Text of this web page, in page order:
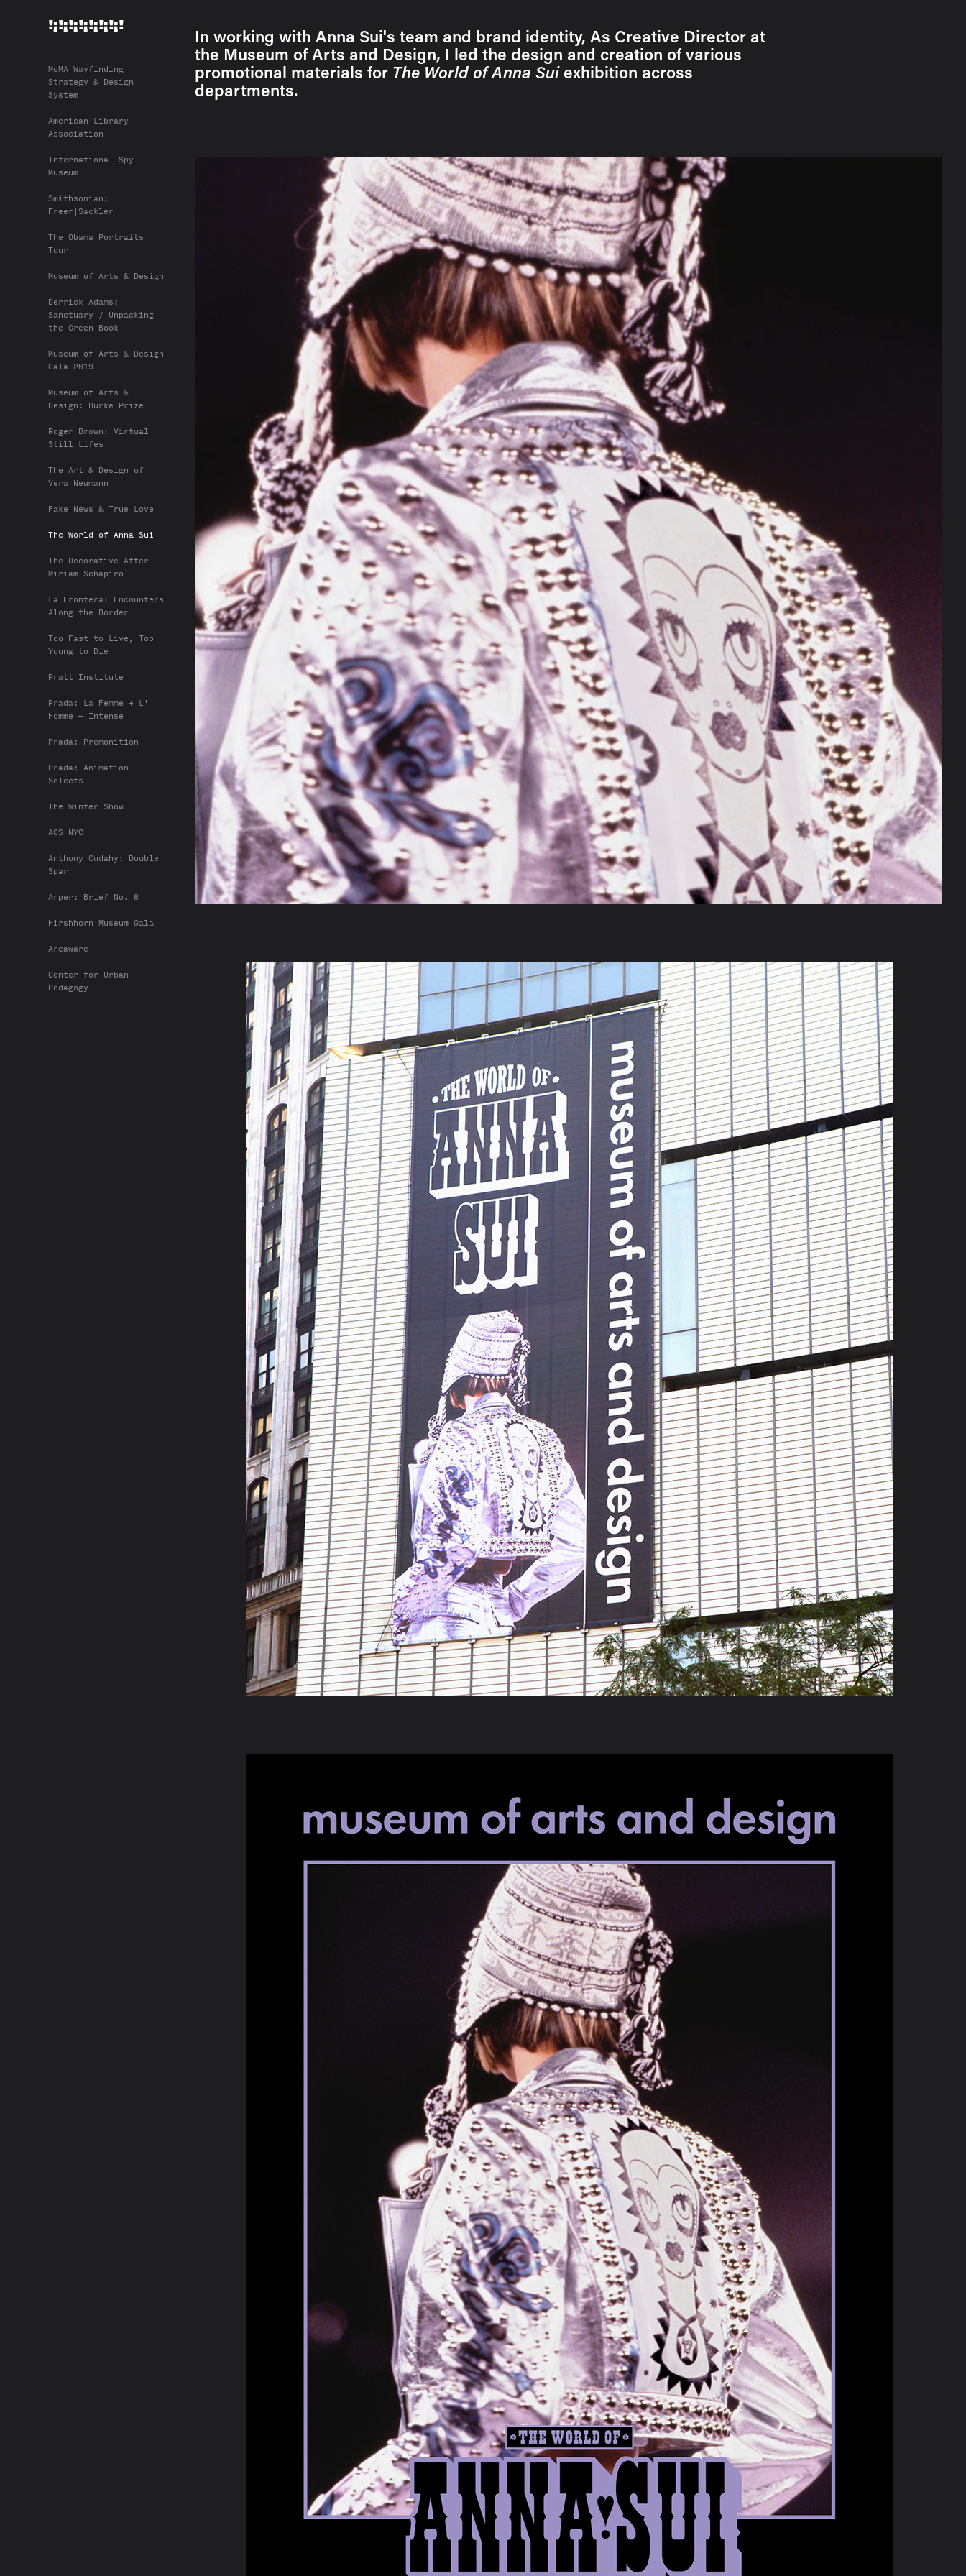
!¡!¡!¡!¡!¡!¡!¡!
MoMA Wayfinding
Strategy & Design
System
American Library
Association
International Spy
Museum
Smithsonian:
Freer|Sackler
The Obama Portraits
Tour
Museum of Arts & Design
Derrick Adams:
Sanctuary / Unpacking
the Green Book
Museum of Arts & Design
Gala 2019
Museum of Arts &
Design: Burke Prize
Roger Brown: Virtual
Still Lifes
The Art & Design of
Vera Neumann
Fake News & True Love
The World of Anna Sui
The Decorative After
Miriam Schapiro
La Frontera: Encounters
Along the Border
Too Fast to Live, Too
Young to Die
Pratt Institute
Prada: La Femme + L'
Homme — Intense
Prada: Premonition
Prada: Animation
Selects
The Winter Show
ACS NYC
Anthony Cudahy: Double
Spar
Arper: Brief No. 6
Hirshhorn Museum Gala
Areaware
Center for Urban
Pedagogy
In working with Anna Sui's team and brand identity, As Creative Director at
the Museum of Arts and Design, I led the design and creation of various
promotional materials for The World of Anna Suiexhibition across
departments.